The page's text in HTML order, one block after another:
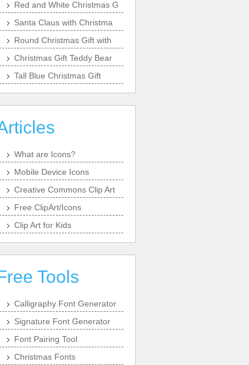
Red and White Christmas G
Santa Claus with Christma
Round Christmas Gift with
Christmas Gift Teddy Bear
Tall Blue Christmas Gift
What are Icons?
Mobile Device Icons
Creative Commons Clip Art
Free ClipArt/Icons
Clip Art for Kids
Tools
Calligraphy Font Generator
Signature Font Generator
Font Pairing Tool
Christmas Fonts